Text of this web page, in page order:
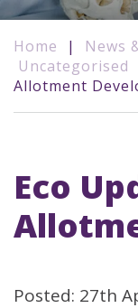
Home | News
Uncategorised
Allotment
Eco
Posted: 27th